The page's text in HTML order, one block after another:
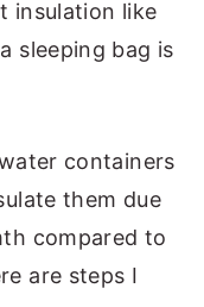
insulation like
sleeping bag is
containers
them due
compared to
are steps I